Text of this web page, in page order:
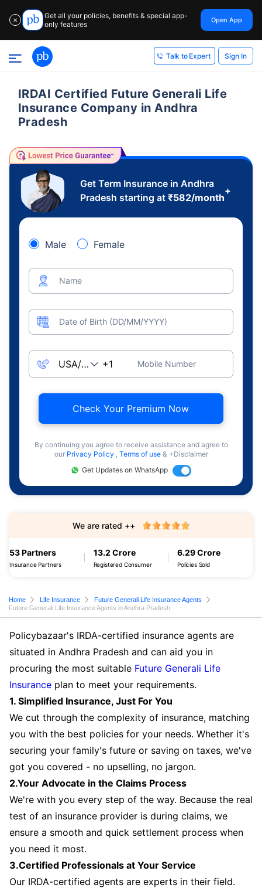
✕
Get all your policies, benefits & special app-
only features
Open App
Talk to Expert Sign In
IRDAI Certified Future Generali Life
Insurance Company in Andhra
Pradesh
Get Term Insurance in Andhra
Pradesh starting at ₹582/month
+
Male Female
Name
Date of Birth (DD/MM/YYYY)
Mobile Number
Check Your Premium Now
By continuing you agree to receive assistance and agree to
our Privacy Policy , Terms of use & +Disclaimer
Get Updates on WhatsApp
53 Partners
Insurance Partners
13.2 Crore
Registered Consumer
6.29 Crore
Policies Sold
We are rated ++
Home Life Insurance
Future Generali Life Insurance Agents
Future Generali Life Insurance Agents in Andhra Pradesh
Policybazaar's IRDA-certified insurance agents are
situated in Andhra Pradesh and can aid you in
procuring the most suitable Future Generali Life
Insurance plan to meet your requirements.
1. Simplified Insurance, Just For You
We cut through the complexity of insurance, matching
you with the best policies for your needs. Whether it's
securing your family's future or saving on taxes, we've
got you covered - no upselling, no jargon.
2.Your Advocate in the Claims Process
We're with you every step of the way. Because the real
test of an insurance provider is during claims, we
ensure a smooth and quick settlement process when
you need it most.
3.Certified Professionals at Your Service
Our IRDA-certified agents are experts in their field.